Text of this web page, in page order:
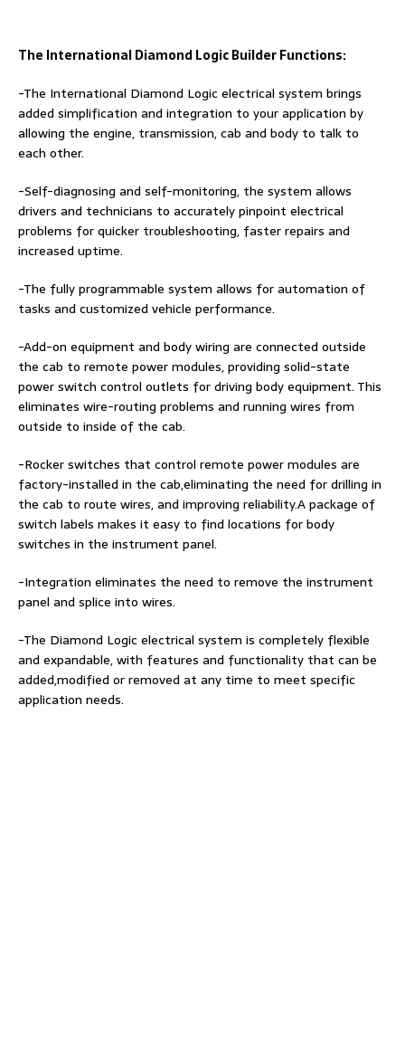
The International Diamond Logic Builder Functions:
-The International Diamond Logic electrical system brings
added simplification and integration to your application by
allowing the engine, transmission, cab and body to talk to
each other.
-Self-diagnosing and self-monitoring, the system allows
drivers and technicians to accurately pinpoint electrical
problems for quicker troubleshooting, faster repairs and
increased uptime.
-The fully programmable system allows for automation of
tasks and customized vehicle performance.
-Add-on equipment and body wiring are connected outside
the cab to remote power modules, providing solid-state
power switch control outlets for driving body equipment. This
eliminates wire-routing problems and running wires from
outside to inside of the cab.
-Rocker switches that control remote power modules are
factory-installed in the cab,eliminating the need for drilling in
the cab to route wires, and improving reliability.A package of
switch labels makes it easy to find locations for body
switches in the instrument panel.
-Integration eliminates the need to remove the instrument
panel and splice into wires.
-The Diamond Logic electrical system is completely flexible
and expandable, with features and functionality that can be
added,modified or removed at any time to meet specific
application needs.